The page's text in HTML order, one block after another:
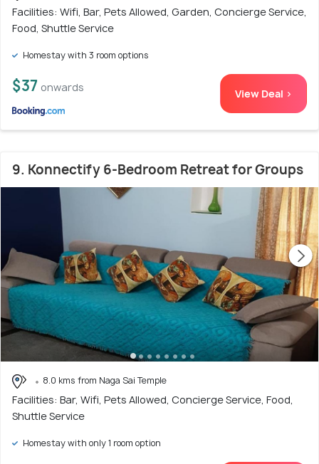
Facilities: Wifi, Bar, Pets Allowed, Garden, Concierge Service,
Food, Shuttle Service
Homestay with 3 room options
$37 onwards View Deal >
9. Konnectify 6-Bedroom Retreat for Groups
8.0 kms from Naga Sai Temple
Facilities: Bar, Wifi, Pets Allowed, Concierge Service, Food,
Shuttle Service
Homestay with only 1 room option